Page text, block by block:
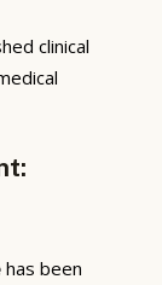
clinical
has been